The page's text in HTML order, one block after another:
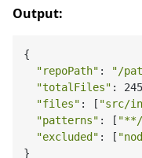
Output:
{
"repoPath" : "/
"totalFiles" :
"files" : [ "src/
"patterns" : [
"excluded" : [